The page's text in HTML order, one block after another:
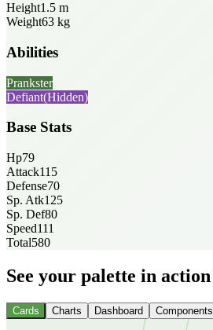
Height1.5 m
Weight63 kg
Abilities
Prankster
Defiant(Hidden)
Base Stats
Hp79
Attack115
Defense70
Sp. Atk125
Sp. Def80
Speed111
Total580
See your palette in action
Cards Charts Dashboard Components